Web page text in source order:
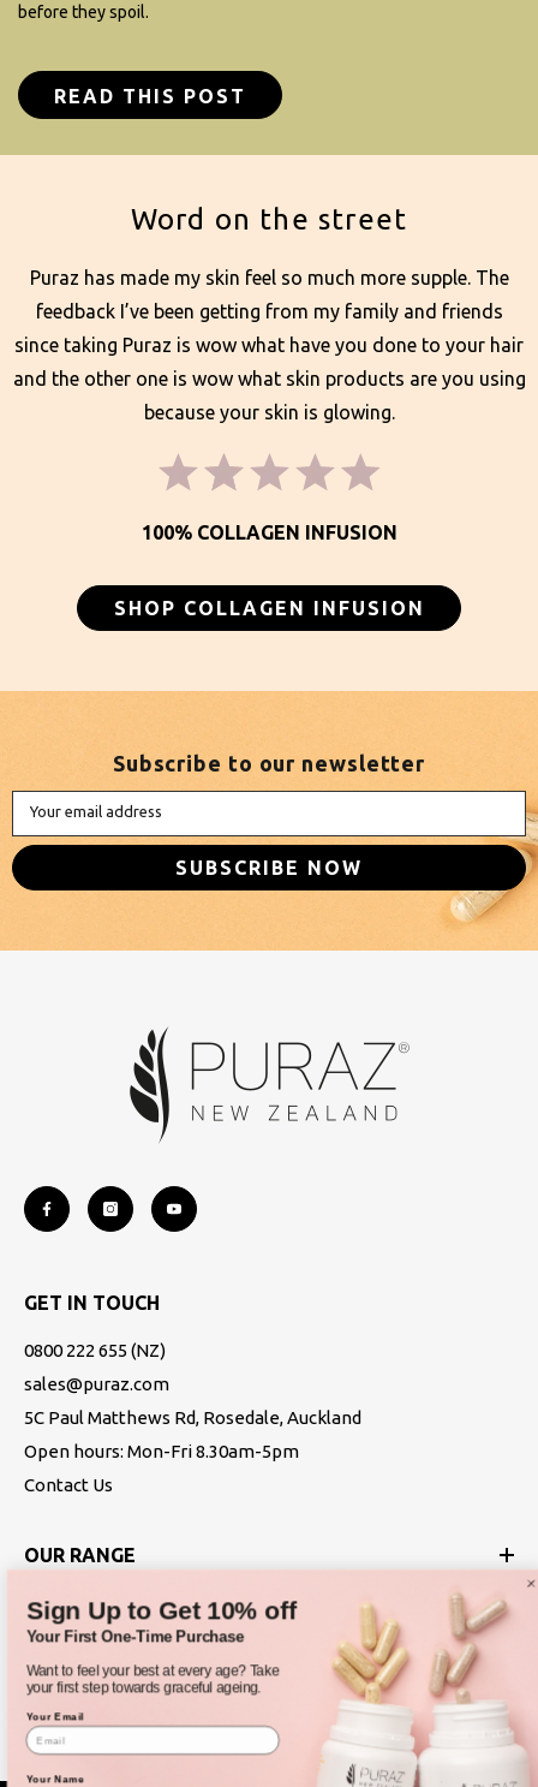
before they spoil.
READ THIS POST
Word on the street
Puraz has made my skin feel so much more supple. The
feedback I’ve been getting from my family and friends
since taking Puraz is wow what have you done to your hair
and the other one is wow what skin products are you using
because your skin is glowing.
100% COLLAGEN INFUSION
SHOP COLLAGEN INFUSION
Subscribe to our newsletter
Your email address
SUBSCRIBE NOW
GET IN TOUCH
0800 222 655 (NZ)
sales@puraz.com
5C Paul Matthews Rd, Rosedale, Auckland
Open hours: Mon-Fri 8.30am-5pm
Contact Us
OUR RANGE
ABOUT
POLICIES
Sign Up to Get 10% off
Your First One-Time Purchase
Want to feel your best at every age? Take
your first step towards graceful ageing.
Your Email
Your Name